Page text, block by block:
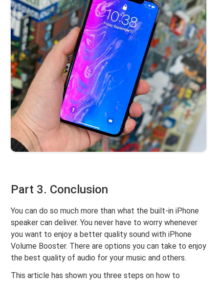
Part 3. Conclusion
You can do so much more than what the built-in iPhone
speaker can deliver. You never have to worry whenever
you want to enjoy a better quality sound with iPhone
Volume Booster. There are options you can take to enjoy
the best quality of audio for your music and others.
This article has shown you three steps on how to